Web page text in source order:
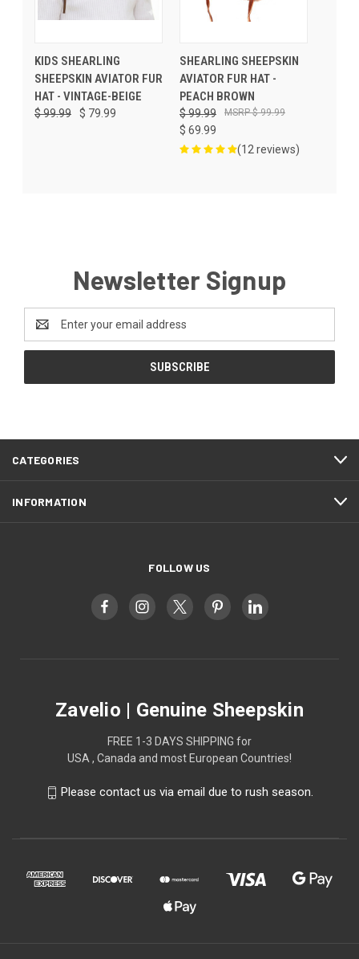
KIDS SHEARLING
SHEEPSKIN AVIATOR FUR
HAT - VINTAGE-BEIGE
$ 99.99 $ 79.99
SHEARLING SHEEPSKIN
AVIATOR FUR HAT -
PEACH BROWN
$ 99.99
$ 69.99
$ 99.99
(12 reviews)
Newsletter Signup
Email
Address
CATEGORIES
INFORMATION
FOLLOW US
Zavelio | Genuine Sheepskin
FREE 1-3 DAYS SHIPPING for
USA , Canada and most European Countries!
Please contact us via email due to rush season.